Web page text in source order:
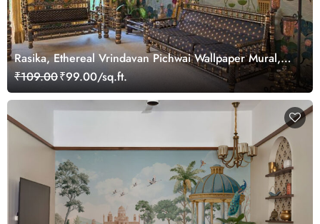
Rasika, Ethereal Vrindavan Pichwai Wallpaper Mural,
customized
₹109.00₹99.00/sq.ft.